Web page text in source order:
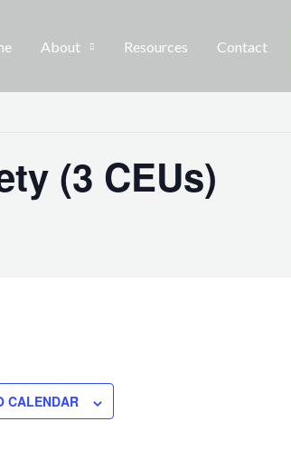
About Resources Contact
(3 CEUs)
CALENDAR